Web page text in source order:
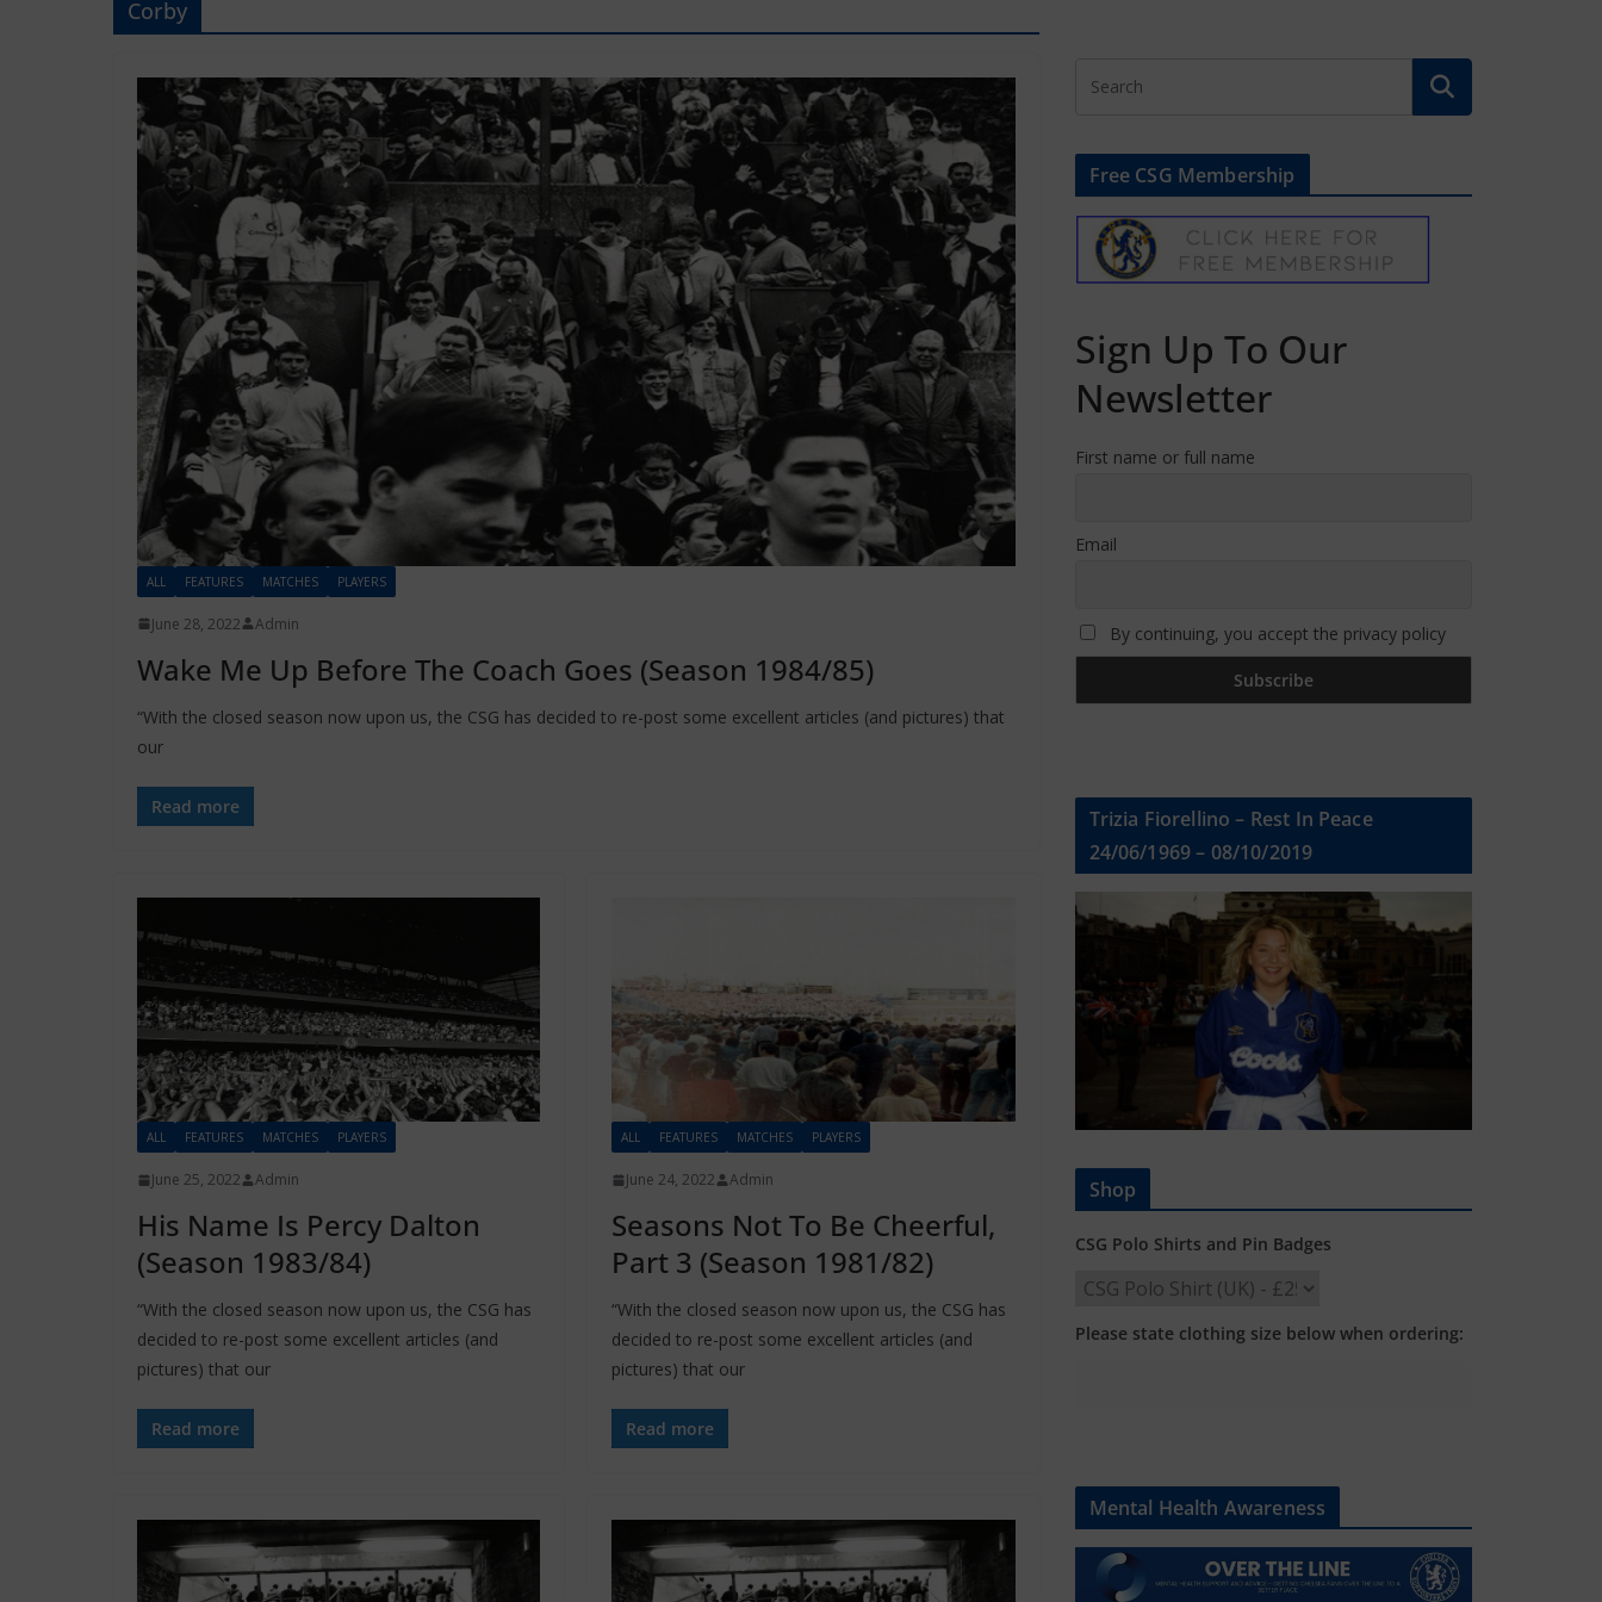
Corby
ALL FEATURES MATCHES PLAYERS
June 28, 2022 Admin
Wake Me Up Before The Coach Goes (Season 1984/85)
“With the closed season now upon us, the CSG has decided to re-post some excellent articles (and pictures) that
our
Read more
ALL FEATURES MATCHES PLAYERS
June 25, 2022 Admin
His Name Is Percy Dalton
(Season 1983/84)
“With the closed season now upon us, the CSG has
decided to re-post some excellent articles (and
pictures) that our
Read more
ALL FEATURES MATCHES PLAYERS
June 24, 2022 Admin
Seasons Not To Be Cheerful,
Part 3 (Season 1981/82)
“With the closed season now upon us, the CSG has
decided to re-post some excellent articles (and
pictures) that our
Read more
Free CSG Membership
Sign Up To Our
Newsletter
First name or full name
Email
By continuing, you accept the privacy policy
Trizia Fiorellino – Rest In Peace
24/06/1969 – 08/10/2019
Shop
CSG Polo Shirts and Pin Badges
Please state clothing size below when ordering:
Mental Health Awareness